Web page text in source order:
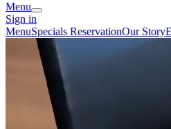
Menu
Sign in
MenuSpecials ReservationOur Story